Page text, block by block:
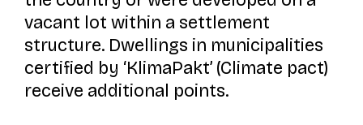
vacant lot within a settlement
structure. Dwellings in municipalities
certified by ‘KlimaPakt’ (Climate pact)
receive additional points.